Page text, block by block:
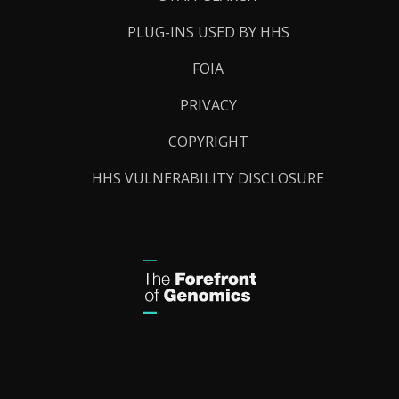
PLUG-INS USED BY HHS
FOIA
PRIVACY
COPYRIGHT
HHS VULNERABILITY DISCLOSURE